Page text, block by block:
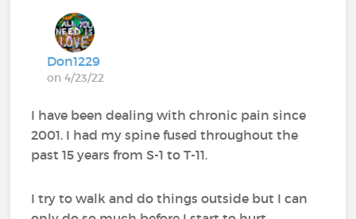
Don1229
on 4/23/22
I have been dealing with chronic pain since
2001. I had my spine fused throughout the
past 15 years from S-1 to T-11.
I try to walk and do things outside but I can